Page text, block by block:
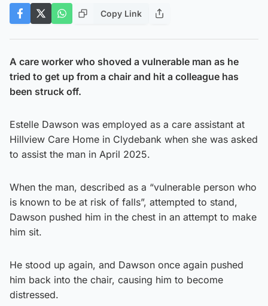
Copy Link
A care worker who shoved a vulnerable man as he
tried to get up from a chair and hit a colleague has
been struck off.
Estelle Dawson was employed as a care assistant at
Hillview Care Home in Clydebank when she was asked
to assist the man in April 2025.
When the man, described as a “vulnerable person who
is known to be at risk of falls”, attempted to stand,
Dawson pushed him in the chest in an attempt to make
him sit.
He stood up again, and Dawson once again pushed
him back into the chair, causing him to become
distressed.